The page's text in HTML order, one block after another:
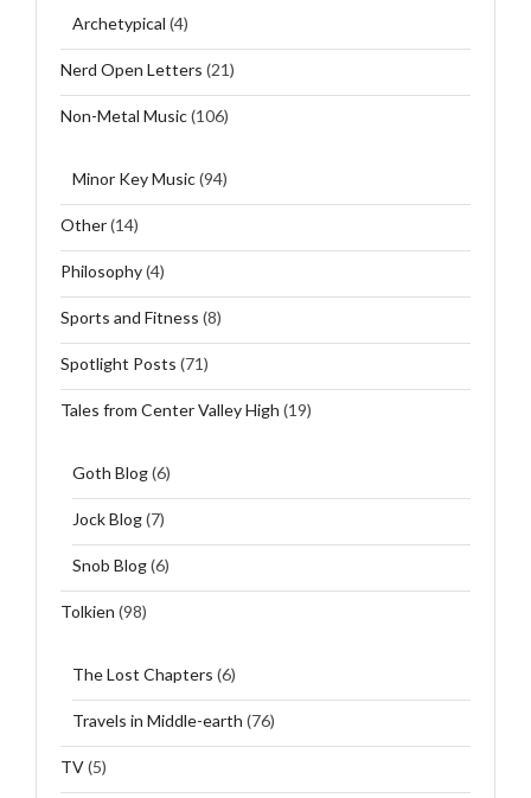
Archetypical (4)
Nerd Open Letters (21)
Non-Metal Music(106)
Minor Key Music(94)
Other(14)
Philosophy(4)
Sports and Fitness (8)
Spotlight Posts (71)
Tales from Center Valley High (19)
Goth Blog(6)
Jock Blog(7)
Snob Blog(6)
Tolkien (98)
The Lost Chapters (6)
Travels in Middle-earth (76)
TV(5)